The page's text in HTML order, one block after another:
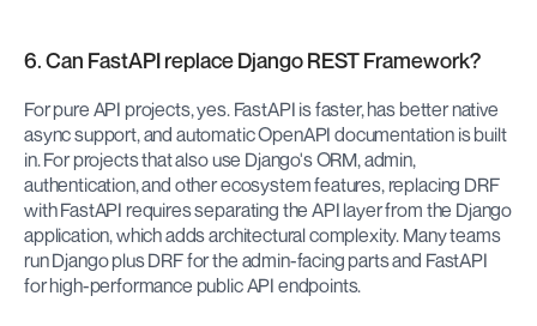
6. Can FastAPI replace Django REST Framework?
For pure API projects, yes. FastAPI is faster, has better native
async support, and automatic OpenAPI documentation is built
in. For projects that also use Django's ORM, admin,
authentication, and other ecosystem features, replacing DRF
with FastAPI requires separating the API layer from the Django
application, which adds architectural complexity. Many teams
run Django plus DRF for the admin-facing parts and FastAPI
for high-performance public API endpoints.